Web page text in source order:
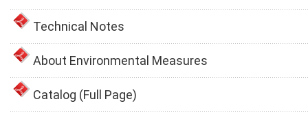
Technical Notes
About Environmental Measures
Catalog (Full Page)